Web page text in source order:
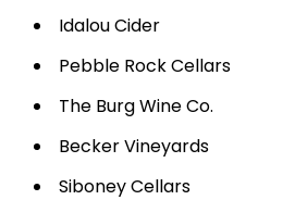
Idalou Cider
Pebble Rock Cellars
The Burg Wine Co.
Becker Vineyards
Siboney Cellars